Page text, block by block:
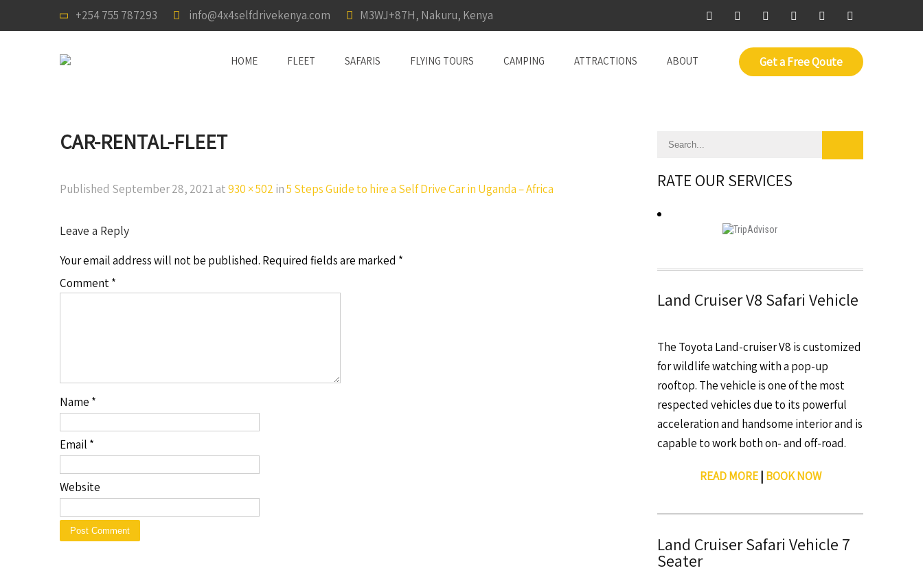
+254 755 787293 info@4x4selfdrivekenya.com M3WJ+87H, Nakuru, Kenya
Get a Free Qoute
HOME FLEET SAFARIS FLYING TOURS CAMPING ATTRACTIONS ABOUT
CAR-RENTAL-FLEET
Published September 28, 2021 at930 × 502 in5 Steps Guide to hire a Self Drive Car in Uganda – Africa
Leave a Reply
Your email address will not be published. Required fields are marked *
Comment*
Name *
Email *
Website
RATE OUR SERVICES
Land Cruiser V8 Safari Vehicle
The Toyota Land-cruiser V8 is customized
for wildlife watching with a pop-up
rooftop. The vehicle is one of the most
respected vehicles due to its powerful
acceleration and handsome interior and is
capable to work both on- and off-road.
READ MORE| BOOK NOW
Land Cruiser Safari Vehicle 7
Seater